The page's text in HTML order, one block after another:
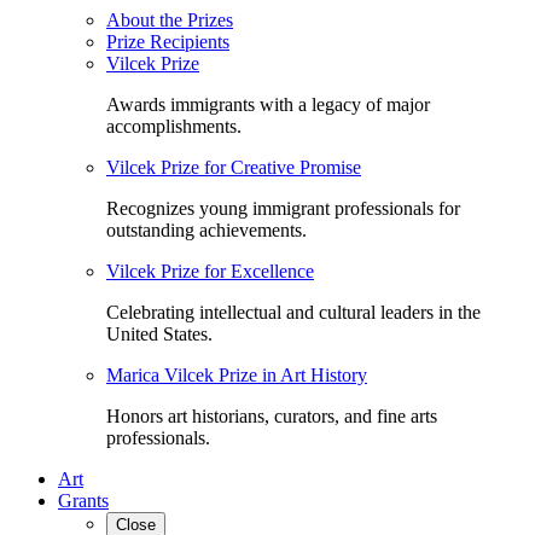
About the Prizes
Prize Recipients
Vilcek Prize
Awards immigrants with a legacy of major
accomplishments.
Vilcek Prize for Creative Promise
Recognizes young immigrant professionals for
outstanding achievements.
Vilcek Prize for Excellence
Celebrating intellectual and cultural leaders in the
United States.
Marica Vilcek Prize in Art History
Honors art historians, curators, and fine arts
professionals.
Art
Grants
Close